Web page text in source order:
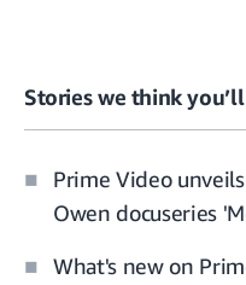
Stories we think
Prime Video
Owen docuseries
What's new on